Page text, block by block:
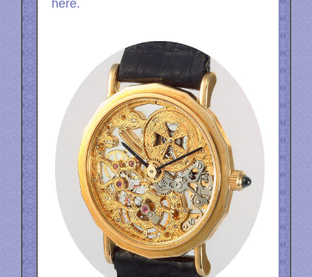
here.